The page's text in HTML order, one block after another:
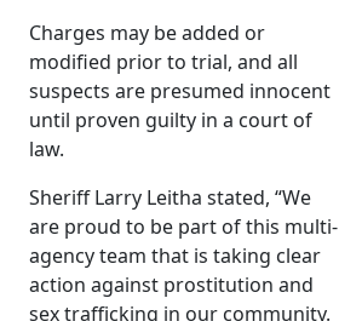
Charges may be added or
modified prior to trial, and all
suspects are presumed innocent
until proven guilty in a court of
law.
Sheriff Larry Leitha stated, “We
are proud to be part of this multi-
agency team that is taking clear
action against prostitution and
sex trafficking in our community.